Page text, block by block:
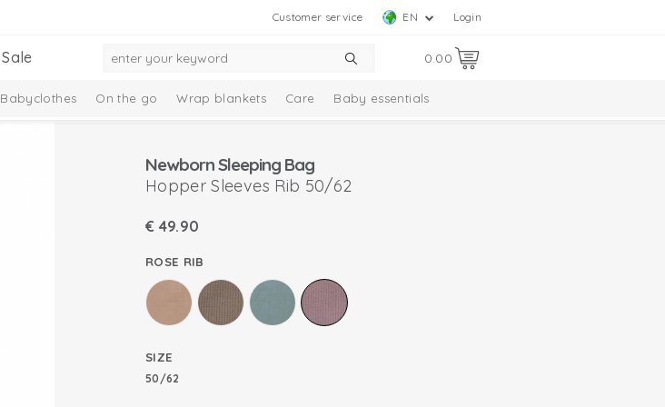
Login
EN
Customer service
0.00
Sale
Babyclothes On the go Wrap blankets Care Baby essentials
Newborn Sleeping Bag
Hopper Sleeves Rib 50/62
€ 49.90
ROSE RIB
SIZE
50/62